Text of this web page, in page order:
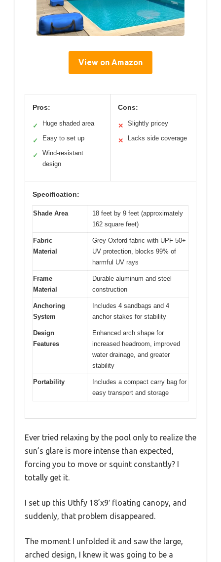
View on Amazon
Pros:
✓ Huge shaded area
✓ Easy to set up
✓
Wind-resistant
design
Cons:
✕ Slightly pricey
✕ Lacks side coverage
Specification:
Shade Area
18 feet by 9 feet (approximately
162 square feet)
Fabric
Material
Grey Oxford fabric with UPF 50+
UV protection, blocks 99% of
harmful UV rays
Frame
Material
Durable aluminum and steel
construction
Anchoring
System
Includes 4 sandbags and 4
anchor stakes for stability
Design
Features
Enhanced arch shape for
increased headroom, improved
water drainage, and greater
stability
Portability
Includes a compact carry bag for
easy transport and storage
Ever tried relaxing by the pool only to realize the
sun’s glare is more intense than expected,
forcing you to move or squint constantly? I
totally get it.
I set up this Uthfy 18’x9′ floating canopy, and
suddenly, that problem disappeared.
The moment I unfolded it and saw the large,
arched design, I knew it was going to be a